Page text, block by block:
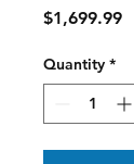
$1,699.99
Quantity *